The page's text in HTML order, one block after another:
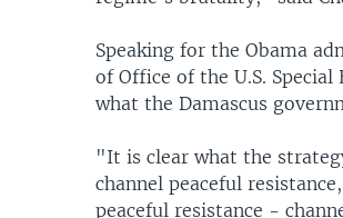
Speaking for the Obama
of Office of the U.S.
what the Damascus
"It is clear what the
channel peaceful
peaceful resistance -